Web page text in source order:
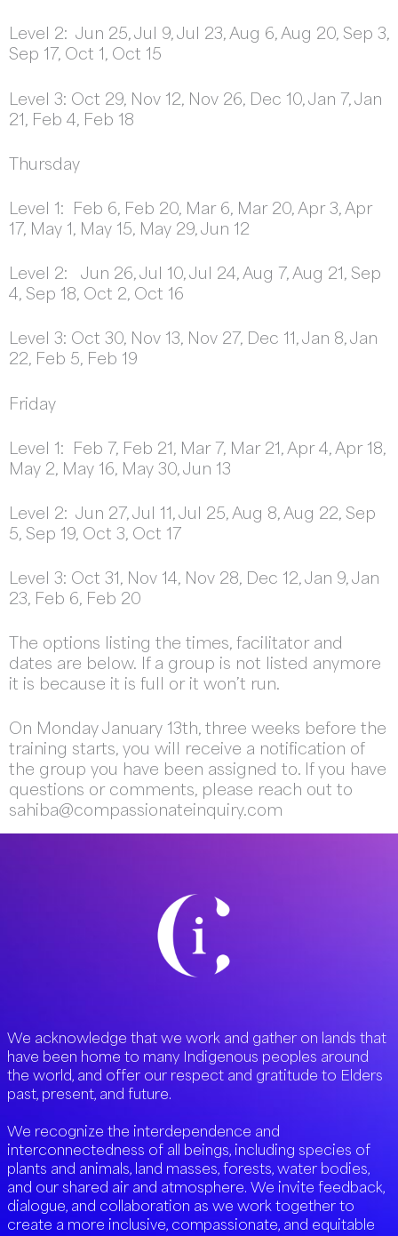
Level 2: Jun 25, Jul 9, Jul 23, Aug 6, Aug 20, Sep 3,
Sep 17, Oct 1, Oct 15
Level 3: Oct 29, Nov 12, Nov 26, Dec 10, Jan 7, Jan
21, Feb 4, Feb 18
Thursday
Level 1: Feb 6, Feb 20, Mar 6, Mar 20, Apr 3, Apr
17, May 1, May 15, May 29, Jun 12
Level 2: Jun 26, Jul 10, Jul 24, Aug 7, Aug 21, Sep
4, Sep 18, Oct 2, Oct 16
Level 3: Oct 30, Nov 13, Nov 27, Dec 11, Jan 8, Jan
22, Feb 5, Feb 19
Friday
Level 1: Feb 7, Feb 21, Mar 7, Mar 21, Apr 4, Apr 18,
May 2, May 16, May 30, Jun 13
Level 2: Jun 27, Jul 11, Jul 25, Aug 8, Aug 22, Sep
5, Sep 19, Oct 3, Oct 17
Level 3: Oct 31, Nov 14, Nov 28, Dec 12, Jan 9, Jan
23, Feb 6, Feb 20
The options listing the times, facilitator and
dates are below. If a group is not listed anymore
it is because it is full or it won’t run.
On Monday January 13th, three weeks before the
training starts, you will receive a notification of
the group you have been assigned to. If you have
questions or comments, please reach out to
sahiba@compassionateinquiry.com
We acknowledge that we work and gather on lands that
have been home to many Indigenous peoples around
the world, and offer our respect and gratitude to Elders
past, present, and future.
We recognize the interdependence and
interconnectedness of all beings, including species of
plants and animals, land masses, forests, water bodies,
and our shared air and atmosphere. We invite feedback,
dialogue, and collaboration as we work together to
create a more inclusive, compassionate, and equitable